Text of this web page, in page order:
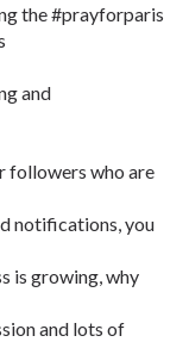
the #prayforparis
and
followers who are
notifications, you
is growing, why
and lots of